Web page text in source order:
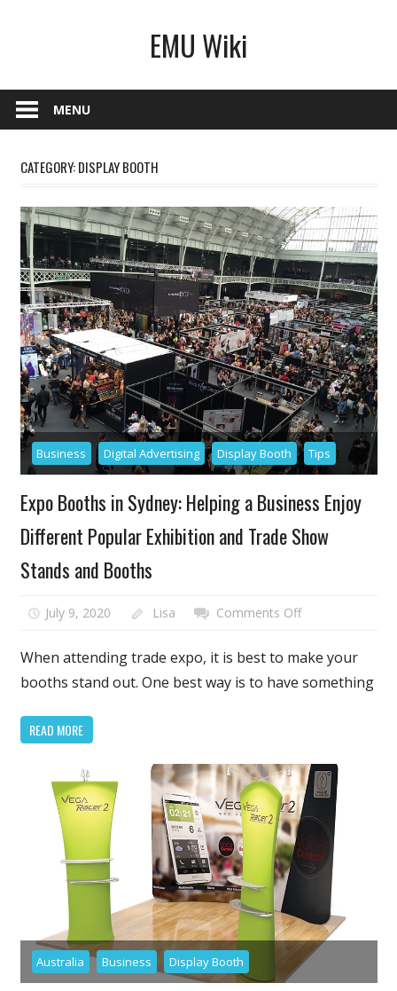
EMU Wiki
MENU
CATEGORY:DISPLAY BOOTH
Business Digital Advertising Display Booth Tips
Expo Booths in Sydney: Helping a Business Enjoy
Different Popular Exhibition and Trade Show
Stands and Booths
July 9, 2020 Lisa Comments Offon
Booths
in
Business
Enjoy
Different
Popular
Exhibition
and
Trade
Show
Stands
and
When attending trade expo, it is best to make your
booths stand out. One best way is to have something
READ MORE
Australia Business Display Booth